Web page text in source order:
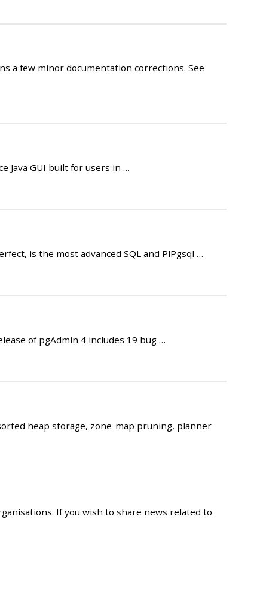
a few minor documentation corrections. See
Java GUI built for users in …
is the most advanced SQL and PlPgsql …
of pgAdmin 4 includes 19 bug …
heap storage, zone-map pruning, planner-
If you wish to share news related to